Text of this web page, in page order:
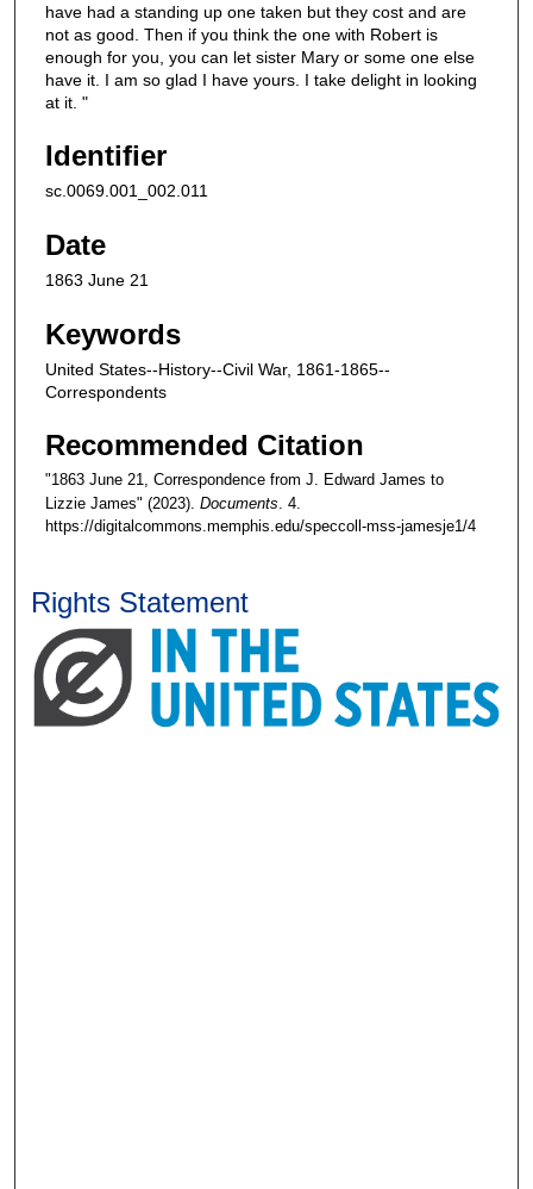
have had a standing up one taken but they cost and are
not as good. Then if you think the one with Robert is
enough for you, you can let sister Mary or some one else
have it. I am so glad I have yours. I take delight in looking
at it. "
Identifier
sc.0069.001_002.011
Date
1863 June 21
Keywords
United States--History--Civil War, 1861-1865--
Correspondents
Recommended Citation
"1863 June 21, Correspondence from J. Edward James to
Lizzie James" (2023). Documents. 4.
https://digitalcommons.memphis.edu/speccoll-mss-jamesje1/4
Rights Statement